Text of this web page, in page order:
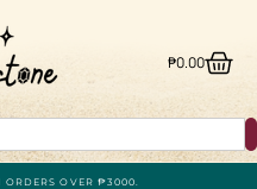
₱0.00
ORDERS OVER ₱3000.